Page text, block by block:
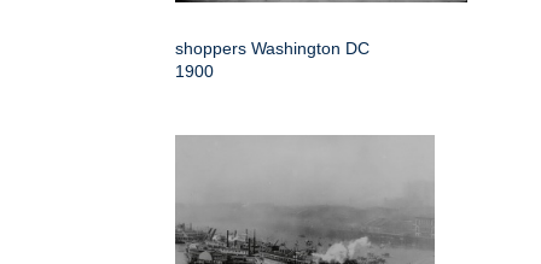
shoppers Washington DC
1900